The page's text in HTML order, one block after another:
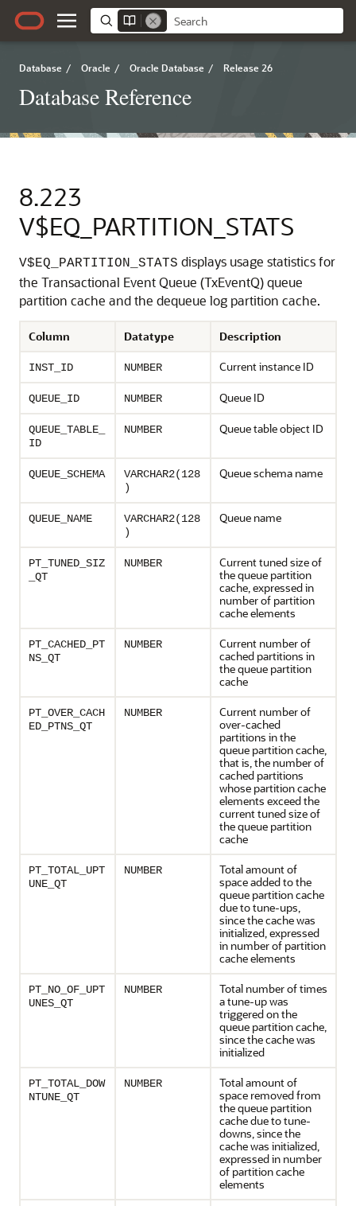
Database / Oracle / Oracle Database / Release 26
Database Reference
8.223
V$EQ_PARTITION_STATS
V$EQ_PARTITION_STATS displays usage statistics for
the Transactional Event Queue (TxEventQ) queue
partition cache and the dequeue log partition cache.
Column Datatype Description
INST_ID NUMBER Current instance ID
QUEUE_ID NUMBER Queue ID
QUEUE_TABLE_
ID
NUMBER Queue table object ID
QUEUE_SCHEMA
VARCHAR2(128
)
Queue schema name
QUEUE_NAME
VARCHAR2(128
)
Queue name
PT_TUNED_SIZ
_QT
NUMBER
Current tuned size of
the queue partition
cache, expressed in
number of partition
cache elements
PT_CACHED_PT
NS_QT
NUMBER
Current number of
cached partitions in
the queue partition
cache
PT_OVER_CACH
ED_PTNS_QT
NUMBER
Current number of
over-cached
partitions in the
queue partition cache,
that is, the number of
cached partitions
whose partition cache
elements exceed the
current tuned size of
the queue partition
cache
PT_TOTAL_UPT
UNE_QT
NUMBER
Total amount of
space added to the
queue partition cache
due to tune-ups,
since the cache was
initialized, expressed
in number of partition
cache elements
PT_NO_OF_UPT
UNES_QT
NUMBER
Total number of times
a tune-up was
triggered on the
queue partition cache,
since the cache was
initialized
PT_TOTAL_DOW
NTUNE_QT
NUMBER
Total amount of
space removed from
the queue partition
cache due to tune-
downs, since the
cache was initialized,
expressed in number
of partition cache
elements